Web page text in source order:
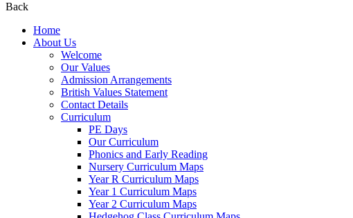
Back
Home
About Us
Welcome
Our Values
Admission Arrangements
British Values Statement
Contact Details
Curriculum
PE Days
Our Curriculum
Phonics and Early Reading
Nursery Curriculum Maps
Year R Curriculum Maps
Year 1 Curriculum Maps
Year 2 Curriculum Maps